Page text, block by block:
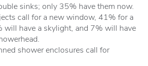
sinks; only 35% have them now.
call for a new window, 41% for a
will have a skylight, and 7% will have
shower enclosures call for